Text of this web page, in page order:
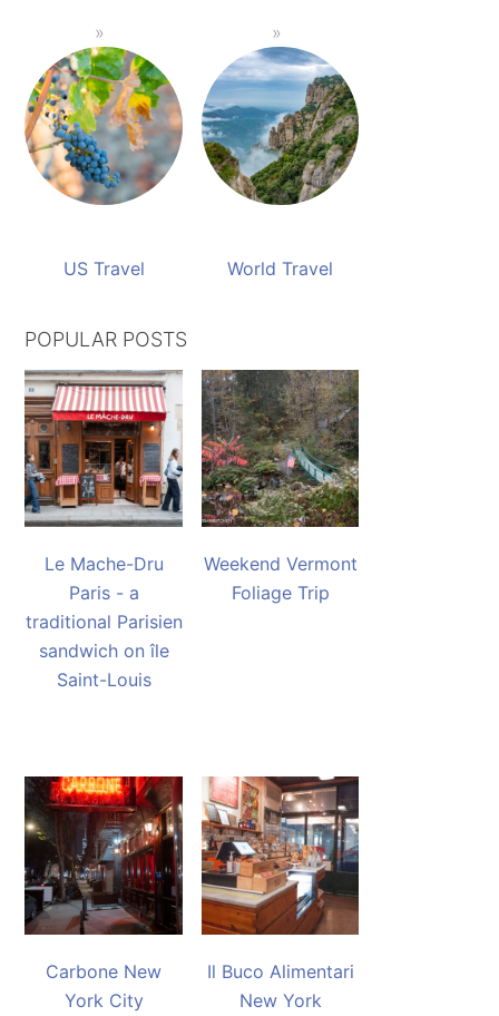
US Travel World Travel
POPULAR POSTS
Le Mache-Dru
Paris - a
traditional Parisien
sandwich on île
Saint-Louis
Weekend Vermont
Foliage Trip
Carbone New
York City
Il Buco Alimentari
New York